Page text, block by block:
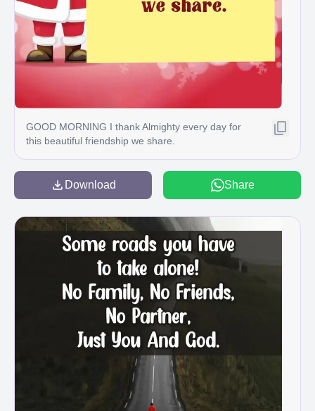
GOOD MORNING I thank Almighty every day for
this beautiful friendship we share.
Download Share